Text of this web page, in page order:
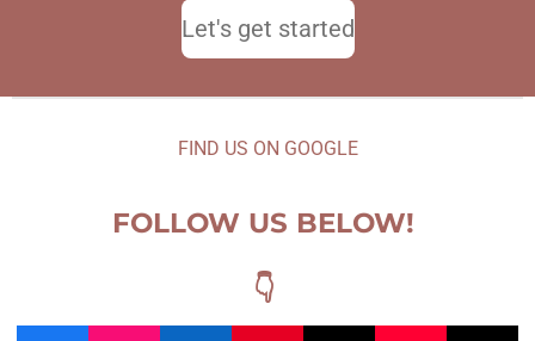
Let's get started
FIND US ON GOOGLE
FOLLOW US BELOW!
👇